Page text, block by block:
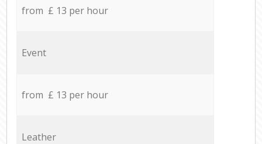
from £ 13 per hour
Event
from £ 13 per hour
Leather